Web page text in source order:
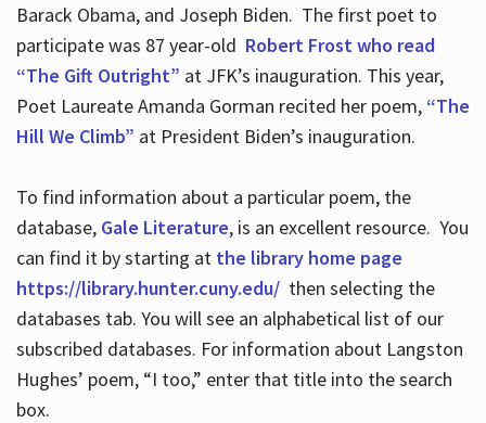
Barack Obama, and Joseph Biden. The first poet to
participate was 87 year-old Robert Frost who read
“The Gift Outright” at JFK’s inauguration. This year,
Poet Laureate Amanda Gorman recited her poem, “The
Hill We Climb” at President Biden’s inauguration.
To find information about a particular poem, the
database, Gale Literature, is an excellent resource. You
can find it by starting at the library home page
https://library.hunter.cuny.edu/ then selecting the
databases tab. You will see an alphabetical list of our
subscribed databases. For information about Langston
Hughes’ poem, “I too,” enter that title into the search
box.